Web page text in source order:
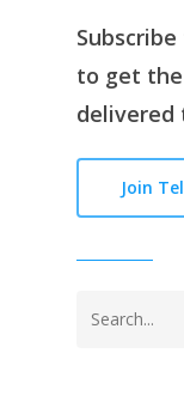
to get
delivered
Join